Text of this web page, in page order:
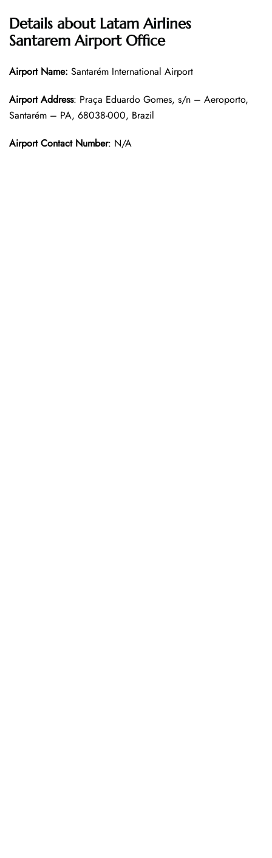
Details about Latam Airlines
Santarem Airport Office
Airport Name: Santarém International Airport
Airport Address: Praça Eduardo Gomes, s/n – Aeroporto,
Santarém – PA, 68038-000, Brazil
Airport Contact Number: N/A